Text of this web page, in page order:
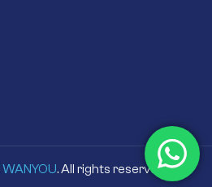
WANYOU. All rights reserved